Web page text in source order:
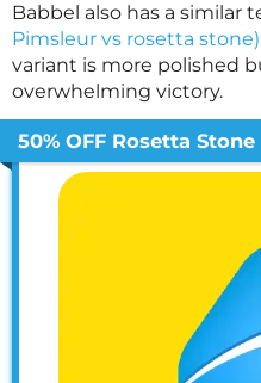
Babbel also has a similar
Pimsleur vs rosetta stone)
variant is more polished
overwhelming victory.
50% OFF Rosetta